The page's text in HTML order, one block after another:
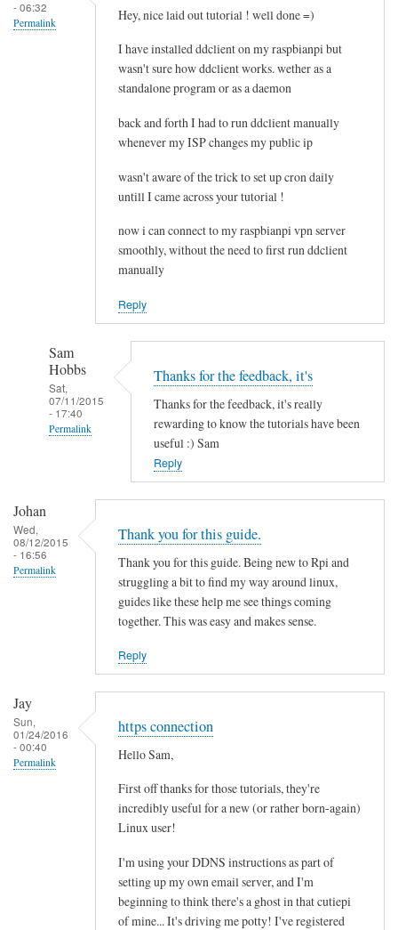
e
e
t
i
n
g
h
e
a
c
by
- 06:32
Permalink Hey, nice laid out tutorial ! well done =)
I have installed ddclient on my raspbianpi but
wasn't sure how ddclient works. wether as a
standalone program or as a daemon
back and forth I had to run ddclient manually
whenever my ISP changes my public ip
wasn't aware of the trick to set up cron daily
untill I came across your tutorial !
now i can connect to my raspbianpi vpn server
smoothly, without the need to first run ddclient
manually
Reply
Sam
Hobbs
Sat,
07/11/2015
- 17:40
Permalink
h
a
h
i
Thanks for the feedback, it's
Thanks for the feedback, it's really
rewarding to know the tutorials have been
useful :) Sam
Reply
Johan
Wed,
08/12/2015
- 16:56
Permalink
Thank you for this guide.
Thank you for this guide. Being new to Rpi and
struggling a bit to find my way around linux,
guides like these help me see things coming
together. This was easy and makes sense.
Reply
Jay
Sun,
01/24/2016
- 00:40
Permalink
https connection
Hello Sam,
First off thanks for those tutorials, they're
incredibly useful for a new (or rather born-again)
Linux user!
I'm using your DDNS instructions as part of
setting up my own email server, and I'm
beginning to think there's a ghost in that cutiepi
of mine... It's driving me potty! I've registered